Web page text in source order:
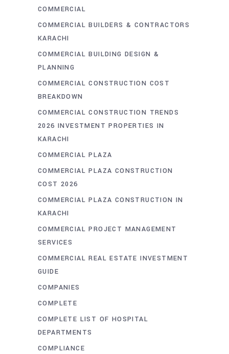
COMMERCIAL
COMMERCIAL BUILDERS & CONTRACTORS
KARACHI
COMMERCIAL BUILDING DESIGN &
PLANNING
COMMERCIAL CONSTRUCTION COST
BREAKDOWN
COMMERCIAL CONSTRUCTION TRENDS
2026 INVESTMENT PROPERTIES IN
KARACHI
COMMERCIAL PLAZA
COMMERCIAL PLAZA CONSTRUCTION
COST 2026
COMMERCIAL PLAZA CONSTRUCTION IN
KARACHI
COMMERCIAL PROJECT MANAGEMENT
SERVICES
COMMERCIAL REAL ESTATE INVESTMENT
GUIDE
COMPANIES
COMPLETE
COMPLETE LIST OF HOSPITAL
DEPARTMENTS
COMPLIANCE